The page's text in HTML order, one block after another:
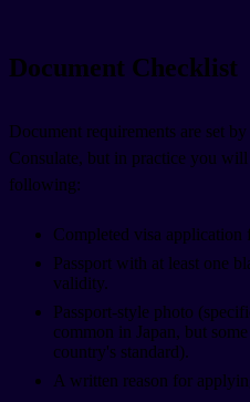
Document Checklist
Document requirements are set
Consulate, but in practice you
following:
Completed visa application
Passport with at least one
validity.
Passport-style photo
common in Japan, but
country's standard).
A written reason for